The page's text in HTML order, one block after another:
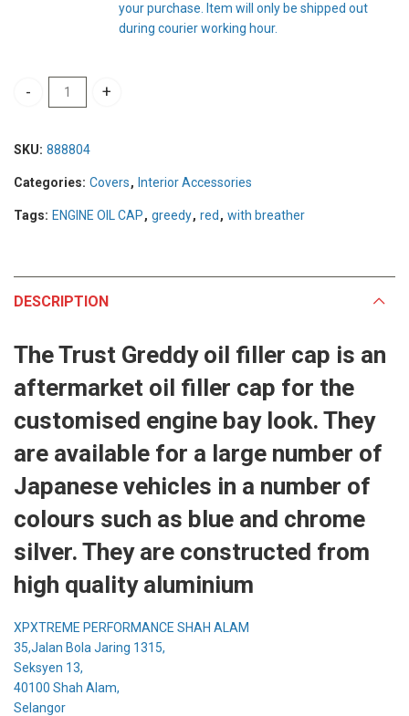
your purchase. Item will only be shipped out
during courier working hour.
GREDDY ENGINE OIL CAP TOYOTA RACING TYPE WITH
SKU: 888804
Categories: Covers, Interior Accessories
Tags: ENGINE OIL CAP, greedy, red , with breather
DESCRIPTION
The Trust Greddy oil filler cap is an
aftermarket oil filler cap for the
customised engine bay look. They
are available for a large number of
Japanese vehicles in a number of
colours such as blue and chrome
silver. They are constructed from
high quality aluminium
XPXTREME PERFORMANCE SHAH ALAM
35,Jalan Bola Jaring 1315,
Seksyen 13,
40100 Shah Alam,
Selangor